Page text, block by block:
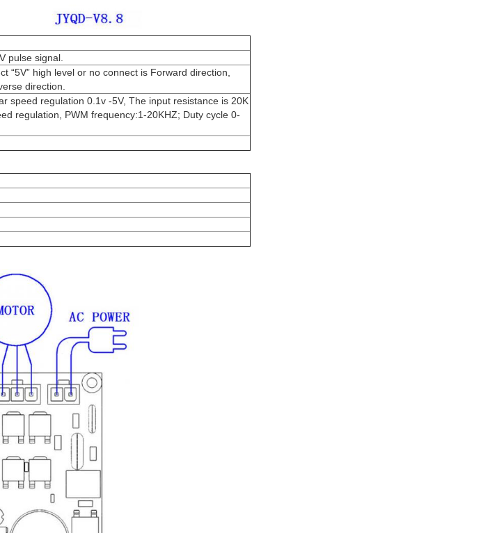
pulse signal.
“5V” high level or no connect is Forward direction,
direction.
speed regulation 0.1v -5V, The input resistance is 20K
regulation, PWM frequency:1-20KHZ; Duty cycle 0-